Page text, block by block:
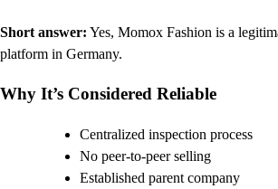
Short answer: Yes, Momox Fashion is a
platform in Germany.
Why It’s Considered Reliable
Centralized inspection process
No peer-to-peer selling
Established parent company